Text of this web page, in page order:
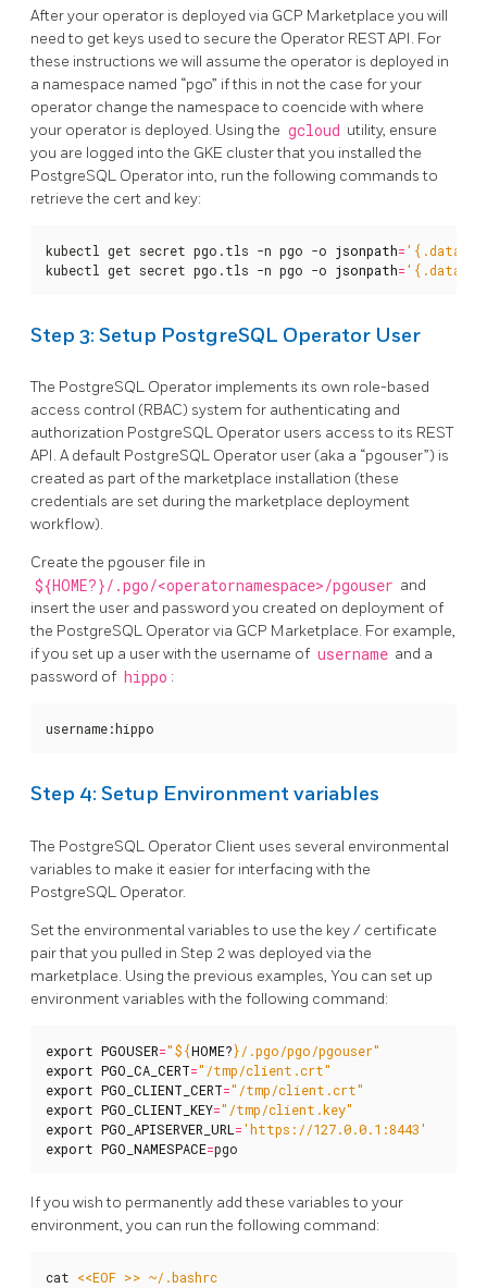
After your operator is deployed via GCP Marketplace you will
need to get keys used to secure the Operator REST API. For
these instructions we will assume the operator is deployed in
a namespace named “pgo” if this in not the case for your
operator change the namespace to coencide with where
your operator is deployed. Using the gcloud utility, ensure
you are logged into the GKE cluster that you installed the
PostgreSQL Operator into, run the following commands to
retrieve the cert and key:
kubectl get secret pgo.tls -n pgo -o jsonpath=
kubectl get secret pgo.tls -n pgo -o jsonpath=
Step 3: Setup PostgreSQL Operator User
The PostgreSQL Operator implements its own role-based
access control (RBAC) system for authenticating and
authorization PostgreSQL Operator users access to its REST
API. A default PostgreSQL Operator user (aka a “pgouser”) is
created as part of the marketplace installation (these
credentials are set during the marketplace deployment
workflow).
Create the pgouser file in
${HOME?}/.pgo/<operatornamespace>/pgouser and
insert the user and password you created on deployment of
the PostgreSQL Operator via GCP Marketplace. For example,
if you set up a user with the username of username and a
password of hippo :
username:hippo
Step 4: Setup Environment variables
The PostgreSQL Operator Client uses several environmental
variables to make it easier for interfacing with the
PostgreSQL Operator.
Set the environmental variables to use the key / certificate
pair that you pulled in Step 2 was deployed via the
marketplace. Using the previous examples, You can set up
environment variables with the following command:
export PGOUSER="${HOME?}/.pgo/pgo/pgouser"
export PGO_CA_CERT="/tmp/client.crt"
export PGO_CLIENT_CERT="/tmp/client.crt"
export PGO_CLIENT_KEY="/tmp/client.key"
export PGO_APISERVER_URL ='https://127.0.0.1:8443'
export PGO_NAMESPACE=pgo
If you wish to permanently add these variables to your
environment, you can run the following command:
cat